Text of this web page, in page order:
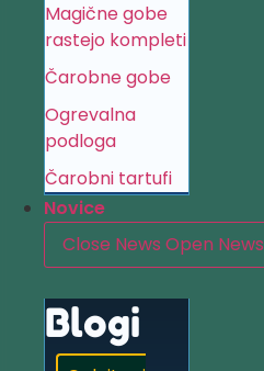
Magične gobe
rastejo kompleti
Čarobne gobe
Ogrevalna
podloga
Čarobni tartufi
Novice
Close News Open News
Blogi